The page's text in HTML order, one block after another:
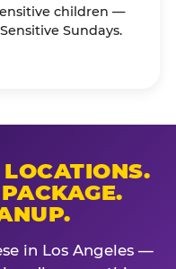
children —
Sundays.
in Los Angeles —